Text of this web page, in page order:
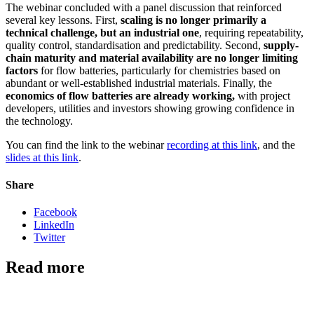
The webinar concluded with a panel discussion that reinforced
several key lessons. First, scaling is no longer primarily a
technical challenge, but an industrial one, requiring repeatability,
quality control, standardisation and predictability. Second, supply-
chain maturity and material availability are no longer limiting
factors for flow batteries, particularly for chemistries based on
abundant or well-established industrial materials. Finally, the
economics of flow batteries are already working, with project
developers, utilities and investors showing growing confidence in
the technology.
You can find the link to the webinarrecording at this link, and the
slides at this link.
Share
Facebook
LinkedIn
Twitter
Read more